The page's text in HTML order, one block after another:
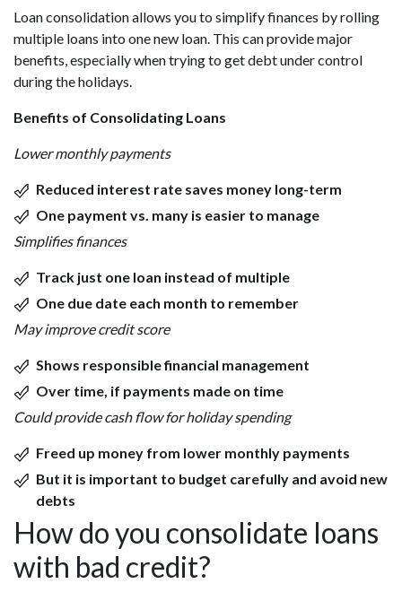
Loan consolidation allows you to simplify finances by rolling
multiple loans into one new loan. This can provide major
benefits, especially when trying to get debt under control
during the holidays.
Benefits of Consolidating Loans
Lower monthly payments
Reduced interest rate saves money long-term
One payment vs. many is easier to manage
Simplifies finances
Track just one loan instead of multiple
One due date each month to remember
May improve credit score
Shows responsible financial management
Over time, if payments made on time
Could provide cash flow for holiday spending
Freed up money from lower monthly payments
But it is important to budget carefully and avoid new
debts
How do you consolidate loans
with bad credit?